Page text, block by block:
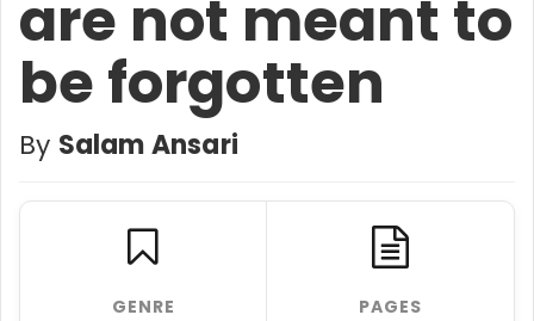
are not meant to
be forgotten
By Salam Ansari
GENRE PAGES